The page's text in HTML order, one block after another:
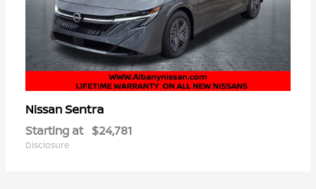
NissanSentra
Starting at $24,781
Disclosure